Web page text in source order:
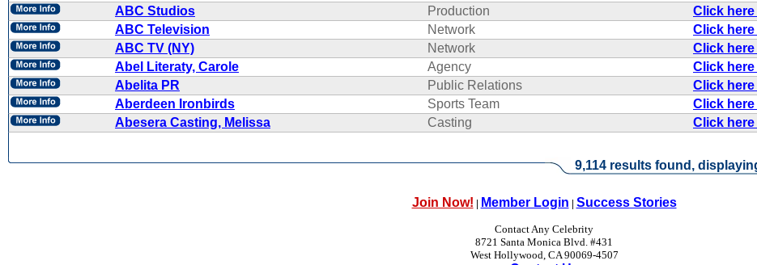
ABC Studios
Production Click
ABC Television
Network Click
ABC TV (NY)
Network Click
Abel Literaty, Carole
Agency Click
Abelita PR
Public Relations Click
Aberdeen Ironbirds
Sports Team Click
Abesera Casting, Melissa
Casting Click
9,114 results found,
Join Now! | Member Login | Success Stories
Contact Any Celebrity
8721 Santa Monica Blvd. #431
West Hollywood, CA 90069-4507